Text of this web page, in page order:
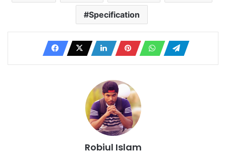
Specification
Robiul Islam